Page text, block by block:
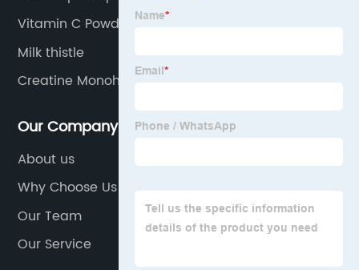
Vitamin C Powder
Milk thistle
Creatine Monohydrate
Our Company
About us
Why Choose Us
Our Team
Our Service